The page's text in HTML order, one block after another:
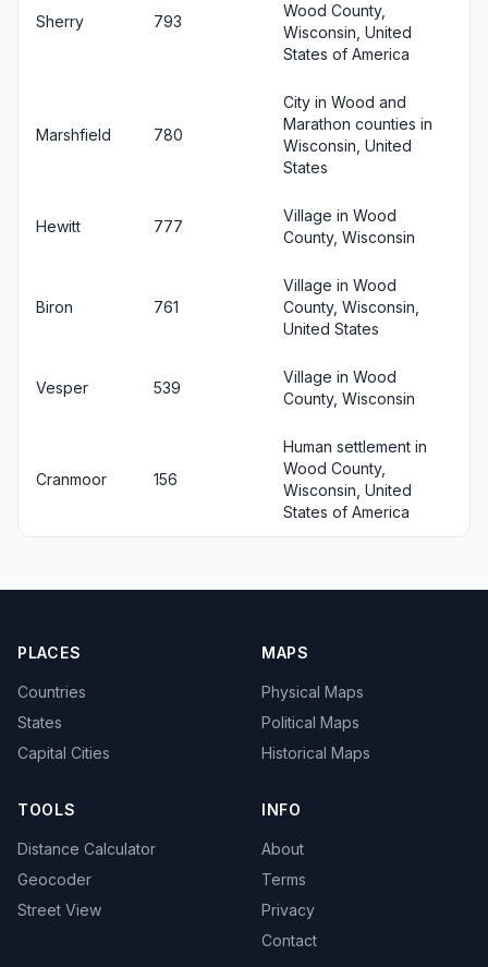
Sherry 793
Wood County,
Wisconsin, United
States of America
Marshfield 780
City in Wood and
Marathon counties in
Wisconsin, United
States
Hewitt 777
Village in Wood
County, Wisconsin
Biron 761
Village in Wood
County, Wisconsin,
United States
Vesper 539
Village in Wood
County, Wisconsin
Cranmoor 156
Human settlement in
Wood County,
Wisconsin, United
States of America
PLACES
Countries
States
Capital Cities
MAPS
Physical Maps
Political Maps
Historical Maps
TOOLS
Distance Calculator
Geocoder
Street View
INFO
About
Terms
Privacy
Contact